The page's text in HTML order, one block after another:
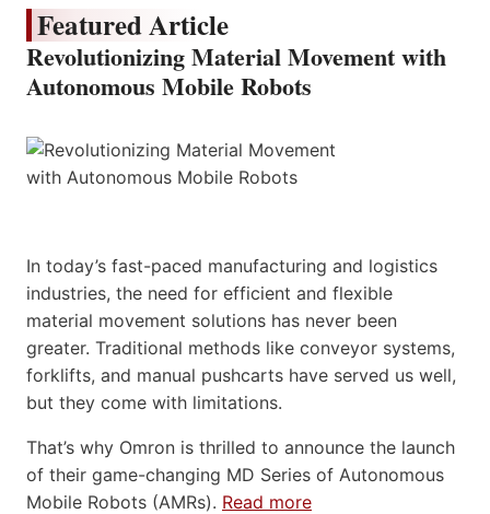
Featured Article
Revolutionizing Material Movement with
Autonomous Mobile Robots
In today’s fast-paced manufacturing and logistics
industries, the need for efficient and flexible
material movement solutions has never been
greater. Traditional methods like conveyor systems,
forklifts, and manual pushcarts have served us well,
but they come with limitations.
That’s why Omron is thrilled to announce the launch
of their game-changing MD Series of Autonomous
Mobile Robots (AMRs). Read more